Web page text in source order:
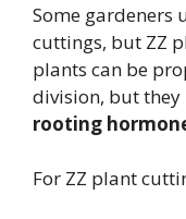
Some gardeners
cuttings, but ZZ
plants can be
division, but they
rooting
For ZZ plant